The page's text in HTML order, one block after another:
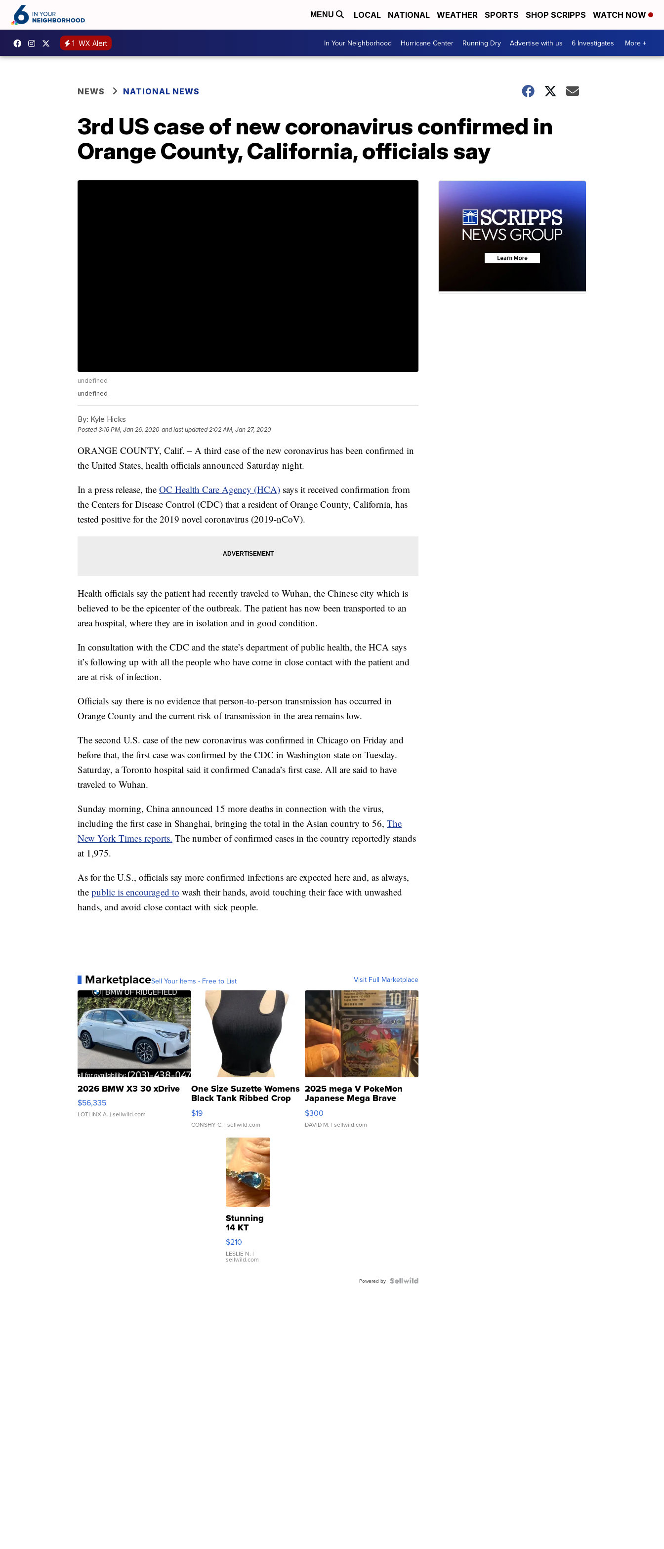
MENU LOCAL NATIONAL WEATHER SPORTS SHOP SCRIPPS WATCH NOW
1 WX Alert In Your Neighborhood Hurricane Center Running Dry Advertise with us 6 Investigates More +
NEWS NATIONAL NEWS
3rd US case of new coronavirus confirmed in
Orange County, California, officials say
undefined
undefined
By: Kyle Hicks
Posted3:16 PM, Jan 26, 2020 and last updated 2:02 AM, Jan 27, 2020
ORANGE COUNTY, Calif. – A third case of the new coronavirus has been confirmed in
the United States, health officials announced Saturday night.
In a press release, the OC Health Care Agency (HCA) says it received confirmation from
the Centers for Disease Control (CDC) that a resident of Orange County, California, has
tested positive for the 2019 novel coronavirus (2019-nCoV).
Health officials say the patient had recently traveled to Wuhan, the Chinese city which is
believed to be the epicenter of the outbreak. The patient has now been transported to an
area hospital, where they are in isolation and in good condition.
In consultation with the CDC and the state’s department of public health, the HCA says
it’s following up with all the people who have come in close contact with the patient and
are at risk of infection.
Officials say there is no evidence that person-to-person transmission has occurred in
Orange County and the current risk of transmission in the area remains low.
The second U.S. case of the new coronavirus was confirmed in Chicago on Friday and
before that, the first case was confirmed by the CDC in Washington state on Tuesday.
Saturday, a Toronto hospital said it confirmed Canada’s first case. All are said to have
traveled to Wuhan.
Sunday morning, China announced 15 more deaths in connection with the virus,
including the first case in Shanghai, bringing the total in the Asian country to 56, The
New York Times reports. The number of confirmed cases in the country reportedly stands
at 1,975.
As for the U.S., officials say more confirmed infections are expected here and, as always,
the public is encouraged to wash their hands, avoid touching their face with unwashed
hands, and avoid close contact with sick people.
MarketplaceSell Your Items - Free to List Visit Full Marketplace
2026 BMW X3 30 xDrive
$56,335
LOTLINX A. | sellwild.com
One Size Suzette Womens
Black Tank Ribbed Crop
Asymmetrical ...
$19
CONSHY C. | sellwild.com
2025 mega V PokeMon
Japanese Mega Brave
076/063 Super Rare H...
$300
DAVID M. | sellwild.com
Stunning
14 KT
Yellow
Gold Ring
with Pear
Shaped
$210
LESLIE N. |
sellwild.com
Powered by